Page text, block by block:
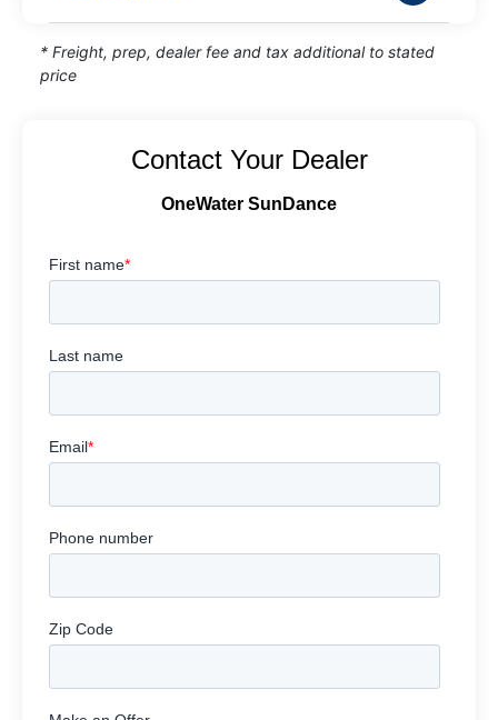
* Freight, prep, dealer fee and tax additional to stated
price
Contact Your Dealer
OneWater SunDance